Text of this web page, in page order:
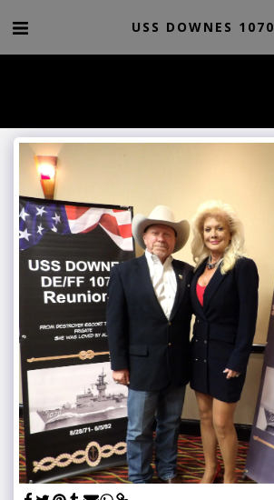
USS DOWNES 1070